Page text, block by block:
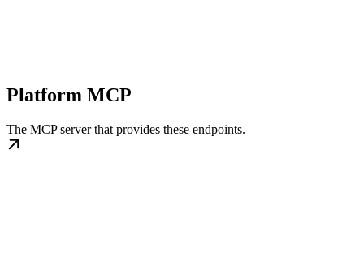
Platform MCP
The MCP server that provides these endpoints.